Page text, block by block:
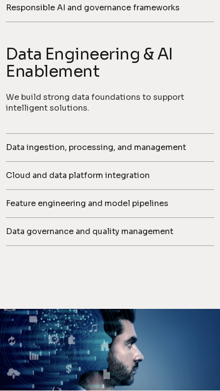
Responsible AI and governance frameworks
Data Engineering & AI
Enablement
We build strong data foundations to support
intelligent solutions.
Data ingestion, processing, and management
Cloud and data platform integration
Feature engineering and model pipelines
Data governance and quality management